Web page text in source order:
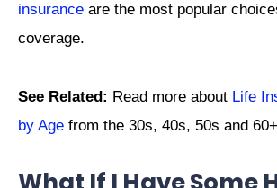
insurance are the most popular
coverage.
See Related: Read more about Life
by Age from the 30s, 40s, 50s and